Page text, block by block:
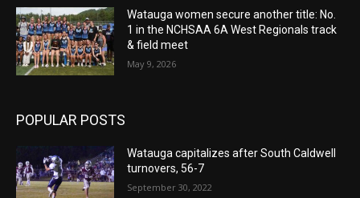
Watauga women secure another title: No.
1 in the NCHSAA 6A West Regionals track
& field meet
May 9, 2026
POPULAR POSTS
Watauga capitalizes after South Caldwell
turnovers, 56-7
September 30, 2022